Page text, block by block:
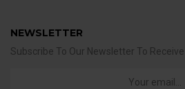
NEWSLETTER
Subscribe To Our Newsletter To